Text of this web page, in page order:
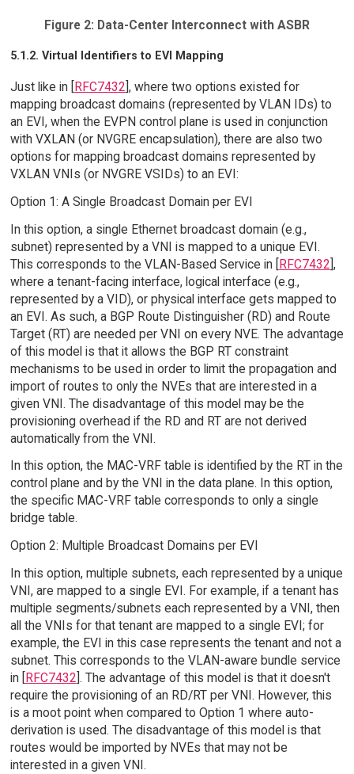
Figure 2: Data-Center Interconnect with ASBR
5.1.2. Virtual Identifiers to EVI Mapping
Just like in [RFC7432], where two options existed for
mapping broadcast domains (represented by VLAN IDs) to
an EVI, when the EVPN control plane is used in conjunction
with VXLAN (or NVGRE encapsulation), there are also two
options for mapping broadcast domains represented by
VXLAN VNIs (or NVGRE VSIDs) to an EVI:
Option 1: A Single Broadcast Domain per EVI
In this option, a single Ethernet broadcast domain (e.g.,
subnet) represented by a VNI is mapped to a unique EVI.
This corresponds to the VLAN-Based Service in [RFC7432],
where a tenant-facing interface, logical interface (e.g.,
represented by a VID), or physical interface gets mapped to
an EVI. As such, a BGP Route Distinguisher (RD) and Route
Target (RT) are needed per VNI on every NVE. The advantage
of this model is that it allows the BGP RT constraint
mechanisms to be used in order to limit the propagation and
import of routes to only the NVEs that are interested in a
given VNI. The disadvantage of this model may be the
provisioning overhead if the RD and RT are not derived
automatically from the VNI.
In this option, the MAC-VRF table is identified by the RT in the
control plane and by the VNI in the data plane. In this option,
the specific MAC-VRF table corresponds to only a single
bridge table.
Option 2: Multiple Broadcast Domains per EVI
In this option, multiple subnets, each represented by a unique
VNI, are mapped to a single EVI. For example, if a tenant has
multiple segments/subnets each represented by a VNI, then
all the VNIs for that tenant are mapped to a single EVI; for
example, the EVI in this case represents the tenant and not a
subnet. This corresponds to the VLAN-aware bundle service
in [RFC7432]. The advantage of this model is that it doesn't
require the provisioning of an RD/RT per VNI. However, this
is a moot point when compared to Option 1 where auto-
derivation is used. The disadvantage of this model is that
routes would be imported by NVEs that may not be
interested in a given VNI.